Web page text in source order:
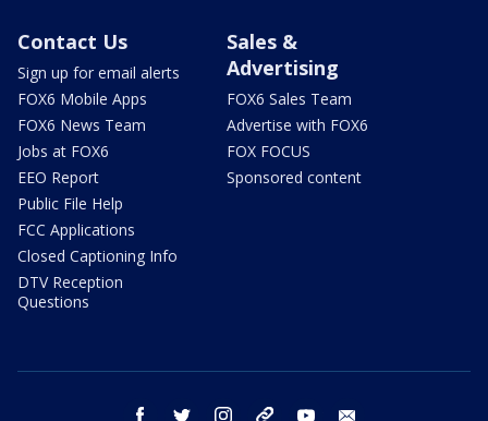
Contact Us
Sign up for email alerts
FOX6 Mobile Apps
FOX6 News Team
Jobs at FOX6
EEO Report
Public File Help
FCC Applications
Closed Captioning Info
DTV Reception
Questions
Sales &
Advertising
FOX6 Sales Team
Advertise with FOX6
FOX FOCUS
Sponsored content
facebook twitter instagram threads youtube